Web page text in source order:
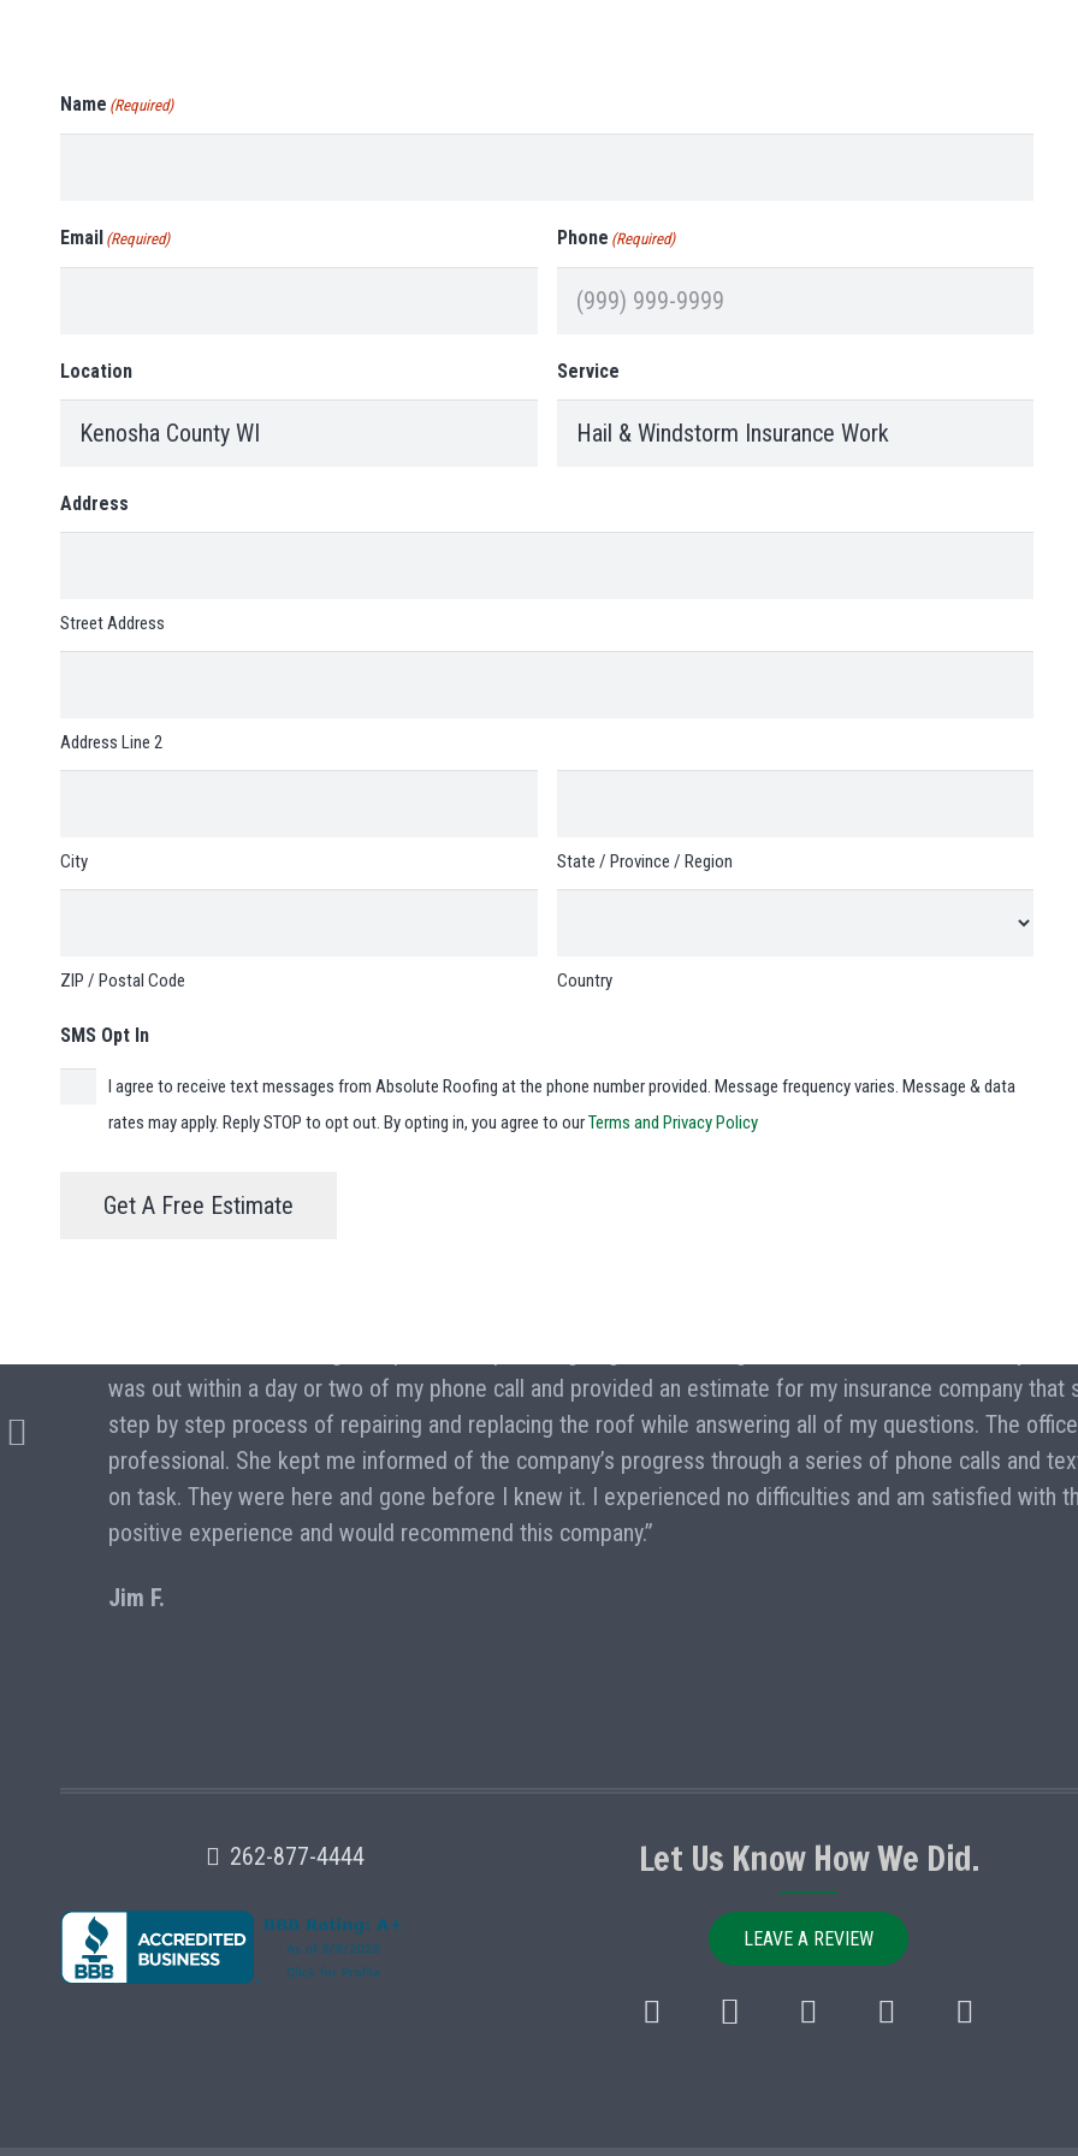
Name (Required)
Email (Required) Phone (Required)
Location Service
Address
Street Address
Address Line 2
City State / Province / Region
ZIP / Postal Code Country
SMS Opt In
I agree to receive text messages from Absolute Roofing at the phone number provided. Message frequency varies. Message & data
rates may apply. Reply STOP to opt out. By opting in, you agree to ourTerms and Privacy Policy
Get A Free Estimate
Customer Reviews
a
was out within a day or two of my phone call and provided an estimate for my insurance company that
step by step process of repairing and replacing the roof while answering all of my questions. The
professional. She kept me informed of the company’s progress through a series of phone calls and
on task. They were here and gone before I knew it. I experienced no difficulties and am satisfied with
positive experience and would recommend this company.”
Jim F.
262-877-4444 Let Us Know How We Did.
LEAVE A REVIEW